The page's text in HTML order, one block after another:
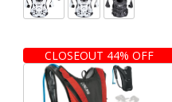
CLOSEOUT 44% OFF